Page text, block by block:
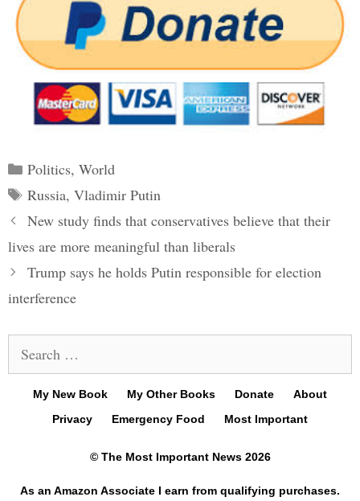
Categories
Politics, World
Tags
Russia, Vladimir Putin
Post
navigation
New study finds that conservatives believe that their
lives are more meaningful than liberals
Trump says he holds Putin responsible for election
interference
for:
My New Book My Other Books Donate
About
Privacy
Emergency Food Most Important
© The Most Important News 2026
As an Amazon Associate I earn from qualifying purchases.